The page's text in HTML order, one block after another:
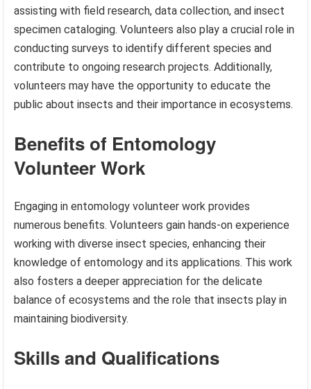
assisting with field research, data collection, and insect
specimen cataloging. Volunteers also play a crucial role in
conducting surveys to identify different species and
contribute to ongoing research projects. Additionally,
volunteers may have the opportunity to educate the
public about insects and their importance in ecosystems.
Benefits of Entomology
Volunteer Work
Engaging in entomology volunteer work provides
numerous benefits. Volunteers gain hands-on experience
working with diverse insect species, enhancing their
knowledge of entomology and its applications. This work
also fosters a deeper appreciation for the delicate
balance of ecosystems and the role that insects play in
maintaining biodiversity.
Skills and Qualifications